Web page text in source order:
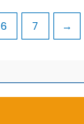
6 7 →